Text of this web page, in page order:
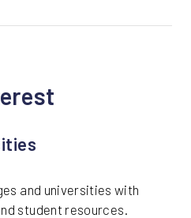
and universities with
student resources.